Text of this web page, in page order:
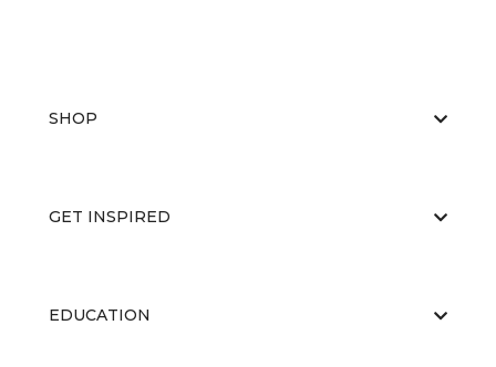
SHOP
GET INSPIRED
EDUCATION